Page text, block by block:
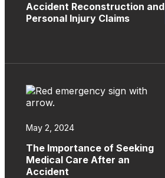
Accident Reconstruction and
Personal Injury Claims
May 2, 2024
The Importance of Seeking
Medical Care After an
Accident